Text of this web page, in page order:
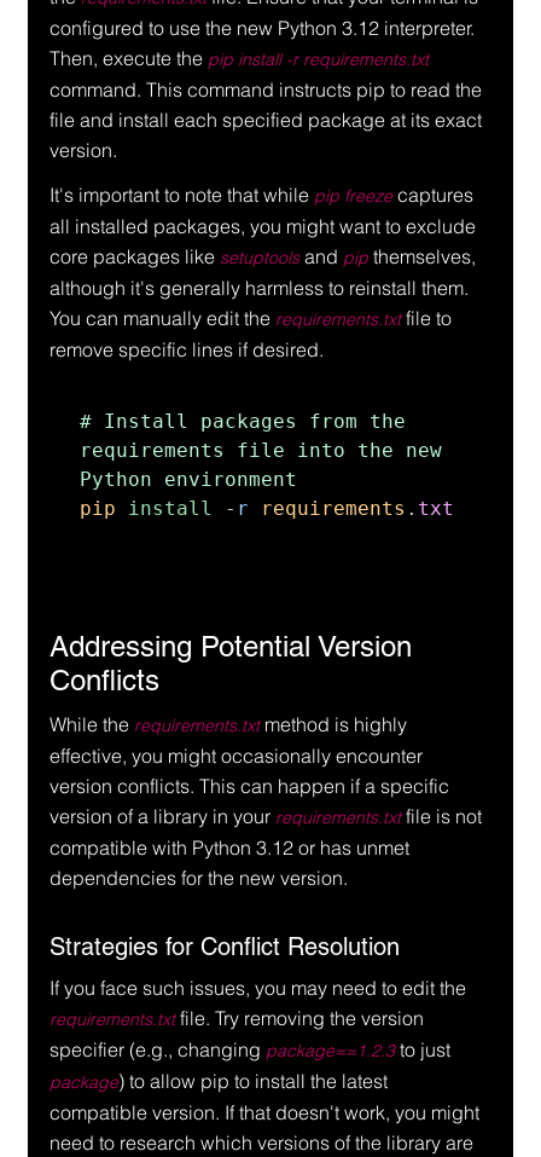
configured to use the new Python 3.12 interpreter.
Then, execute the pip install -r requirements.txt
command. This command instructs pip to read the
file and install each specified package at its exact
version.
It's important to note that while pip freeze captures
all installed packages, you might want to exclude
core packages like setuptools and pip themselves,
although it's generally harmless to reinstall them.
You can manually edit the requirements.txt file to
remove specific lines if desired.
# Install packages from the
requirements file into the new
pip install - r requirements . txt
Addressing Potential Version
Conflicts
While the requirements.txt method is highly
effective, you might occasionally encounter
version conflicts. This can happen if a specific
version of a library in your requirements.txt file is not
compatible with Python 3.12 or has unmet
dependencies for the new version.
Strategies for Conflict Resolution
If you face such issues, you may need to edit the
requirements.txt file. Try removing the version
specifier (e.g., changing package==1.2.3 to just
package) to allow pip to install the latest
compatible version. If that doesn't work, you might
need to research which versions of the library are